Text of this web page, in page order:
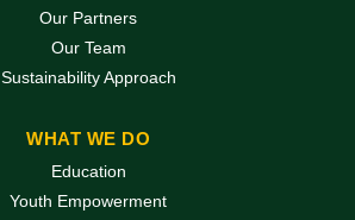
Our Partners
Our Team
Sustainability Approach
WHAT WE DO
Education
Youth Empowerment